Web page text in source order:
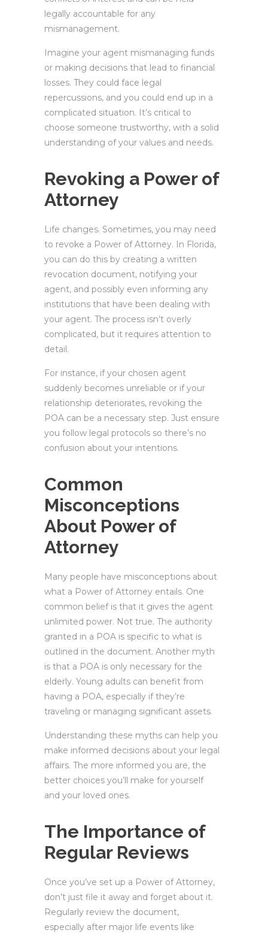
legally accountable for any
mismanagement.
Imagine your agent mismanaging funds
or making decisions that lead to financial
losses. They could face legal
repercussions, and you could end up in a
complicated situation. It’s critical to
choose someone trustworthy, with a solid
understanding of your values and needs.
Revoking a Power of
Attorney
Life changes. Sometimes, you may need
to revoke a Power of Attorney. In Florida,
you can do this by creating a written
revocation document, notifying your
agent, and possibly even informing any
institutions that have been dealing with
your agent. The process isn’t overly
complicated, but it requires attention to
detail.
For instance, if your chosen agent
suddenly becomes unreliable or if your
relationship deteriorates, revoking the
POA can be a necessary step. Just ensure
you follow legal protocols so there’s no
confusion about your intentions.
Common
Misconceptions
About Power of
Attorney
Many people have misconceptions about
what a Power of Attorney entails. One
common belief is that it gives the agent
unlimited power. Not true. The authority
granted in a POA is specific to what is
outlined in the document. Another myth
is that a POA is only necessary for the
elderly. Young adults can benefit from
having a POA, especially if they’re
traveling or managing significant assets.
Understanding these myths can help you
make informed decisions about your legal
affairs. The more informed you are, the
better choices you’ll make for yourself
and your loved ones.
The Importance of
Regular Reviews
Once you’ve set up a Power of Attorney,
don’t just file it away and forget about it.
Regularly review the document,
especially after major life events like